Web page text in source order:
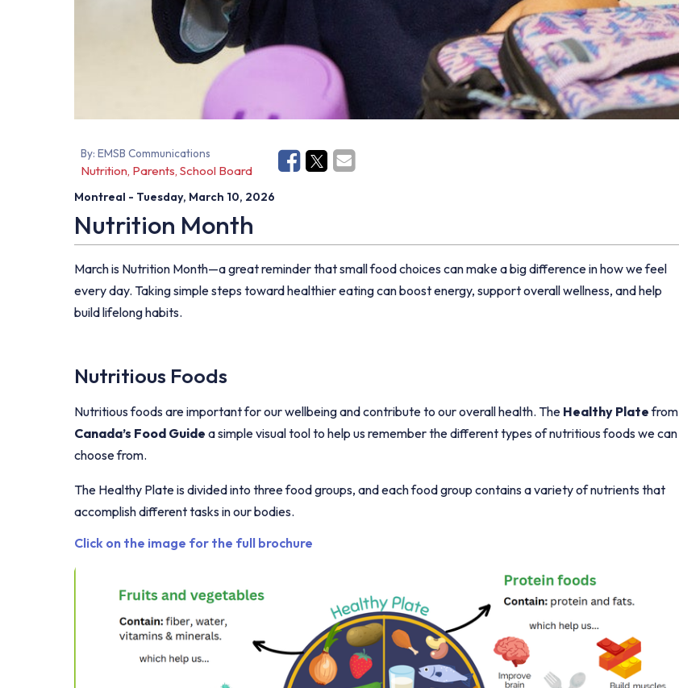
By: EMSB Communications
Nutrition, Parents, School Board
Montreal - Tuesday, March 10, 2026
Nutrition Month
March is Nutrition Month—a great reminder that small food choices can make a big difference in how we feel
every day. Taking simple steps toward healthier eating can boost energy, support overall wellness, and help
build lifelong habits.
Nutritious Foods
Nutritious foods are important for our wellbeing and contribute to our overall health. The Healthy Platefrom
Canada’s Food Guide a simple visual tool to help us remember the different types of nutritious foods we can
choose from.
The Healthy Plateis divided into three food groups, and each food group contains a variety of nutrients that
accomplish different tasks in our bodies.
Click on the image for the full brochure